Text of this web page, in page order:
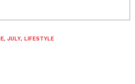
, JULY, LIFESTYLE